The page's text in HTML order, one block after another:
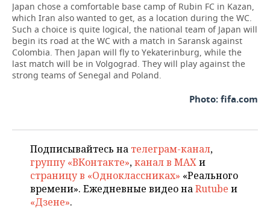
Japan chose a comfortable base camp of Rubin FC in Kazan,
which Iran also wanted to get, as a location during the WC.
Such a choice is quite logical, the national team of Japan will
begin its road at the WC with a match in Saransk against
Colombia. Then Japan will fly to Yekaterinburg, while the
last match will be in Volgograd. They will play against the
strong teams of Senegal and Poland.
Photo: fifa.com
Подписывайтесь на телеграм-канал,
группу «ВКонтакте»,канал в MAXи
страницу в «Одноклассниках» «Реального
времени». Ежедневные видео наRutube и
«Дзене».